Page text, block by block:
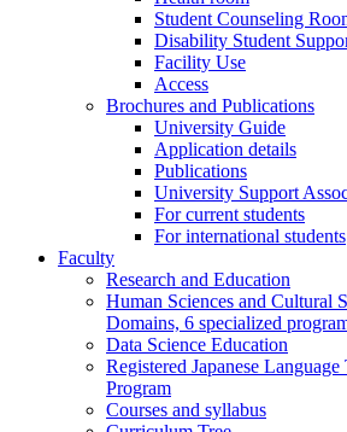
Student Counseling
Disability Student
Facility Use
Access
Brochures and Publications
University Guide
Application details
Publications
University Support
For current students
For international students
Faculty
Research and Education
Human Sciences and Cultural
Domains, 6 specialized
Data Science Education
Registered Japanese
Program
Courses and syllabus